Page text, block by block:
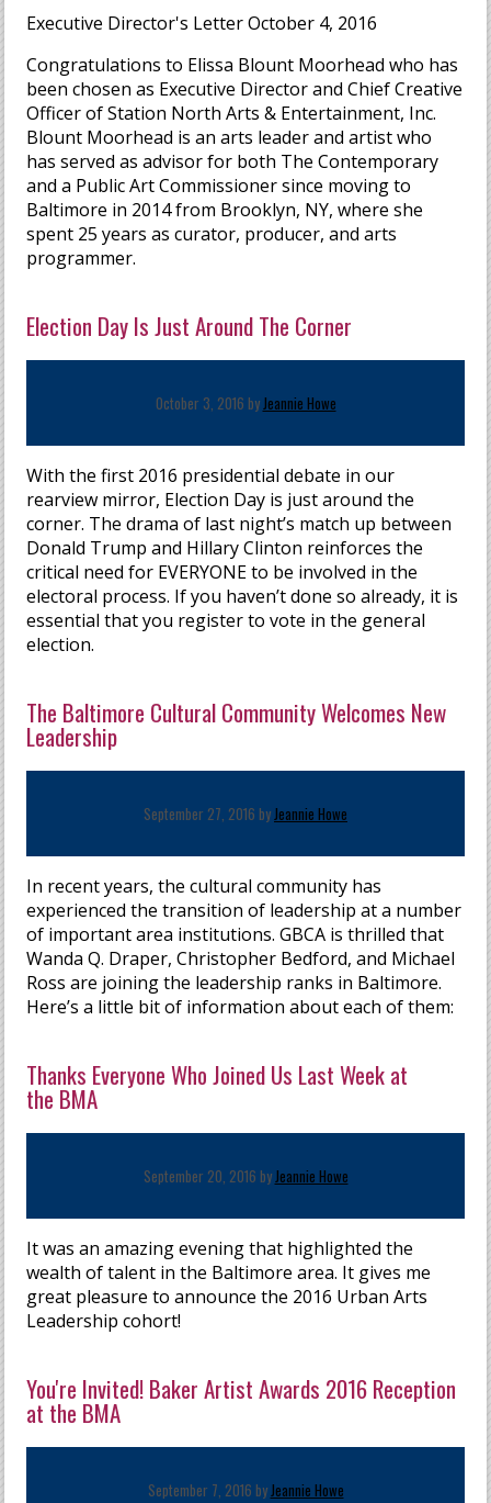
Executive Director's Letter October 4, 2016
Congratulations to Elissa Blount Moorhead who has
been chosen as Executive Director and Chief Creative
Officer of Station North Arts & Entertainment, Inc.
Blount Moorhead is an arts leader and artist who
has served as advisor for both The Contemporary
and a Public Art Commissioner since moving to
Baltimore in 2014 from Brooklyn, NY, where she
spent 25 years as curator, producer, and arts
programmer.
Election Day Is Just Around The Corner
October 3, 2016 byJeannie Howe
With the first 2016 presidential debate in our
rearview mirror, Election Day is just around the
corner. The drama of last night’s match up between
Donald Trump and Hillary Clinton reinforces the
critical need for EVERYONE to be involved in the
electoral process. If you haven’t done so already, it is
essential that you register to vote in the general
election.
The Baltimore Cultural Community Welcomes New
Leadership
September 27, 2016 byJeannie Howe
In recent years, the cultural community has
experienced the transition of leadership at a number
of important area institutions. GBCA is thrilled that
Wanda Q. Draper, Christopher Bedford, and Michael
Ross are joining the leadership ranks in Baltimore.
Here’s a little bit of information about each of them:
Thanks Everyone Who Joined Us Last Week at
the BMA
September 20, 2016 byJeannie Howe
It was an amazing evening that highlighted the
wealth of talent in the Baltimore area. It gives me
great pleasure to announce the 2016 Urban Arts
Leadership cohort!
You're Invited! Baker Artist Awards 2016 Reception
at the BMA
September 7, 2016 byJeannie Howe